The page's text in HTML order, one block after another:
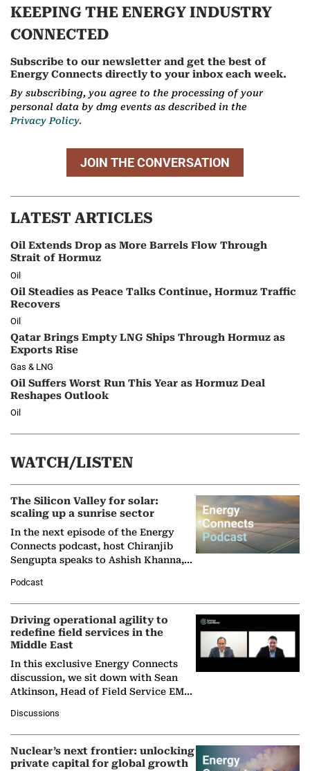
KEEPING THE ENERGY INDUSTRY
CONNECTED
Subscribe to our newsletter and get the best of
Energy Connects directly to your inbox each week.
By subscribing, you agree to the processing of your
personal data by dmg events as described in the
Privacy Policy.
JOIN THE CONVERSATION
LATEST ARTICLES
Oil Extends Drop as More Barrels Flow Through
Strait of Hormuz
Oil
Oil Steadies as Peace Talks Continue, Hormuz Traffic
Recovers
Oil
Qatar Brings Empty LNG Ships Through Hormuz as
Exports Rise
Gas & LNG
Oil Suffers Worst Run This Year as Hormuz Deal
Reshapes Outlook
Oil
WATCH/LISTEN
The Silicon Valley for solar:
scaling up a sunrise sector
In the next episode of the Energy
Connects podcast, host Chiranjib
Sengupta speaks to Ashish Khanna,
Solar Alliance, as the…
Podcast
Driving operational agility to
redefine field services in the
Middle East
In this exclusive Energy Connects
discussion, we sit down with Sean
Atkinson, Head of Field Service EMA
company's…
Discussions
Nuclear’s next frontier: unlocking
private capital for global growth